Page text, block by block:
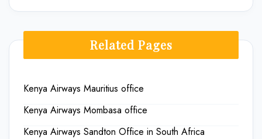
Related Pages
Kenya Airways Mauritius office
Kenya Airways Mombasa office
Kenya Airways Sandton Office in South Africa